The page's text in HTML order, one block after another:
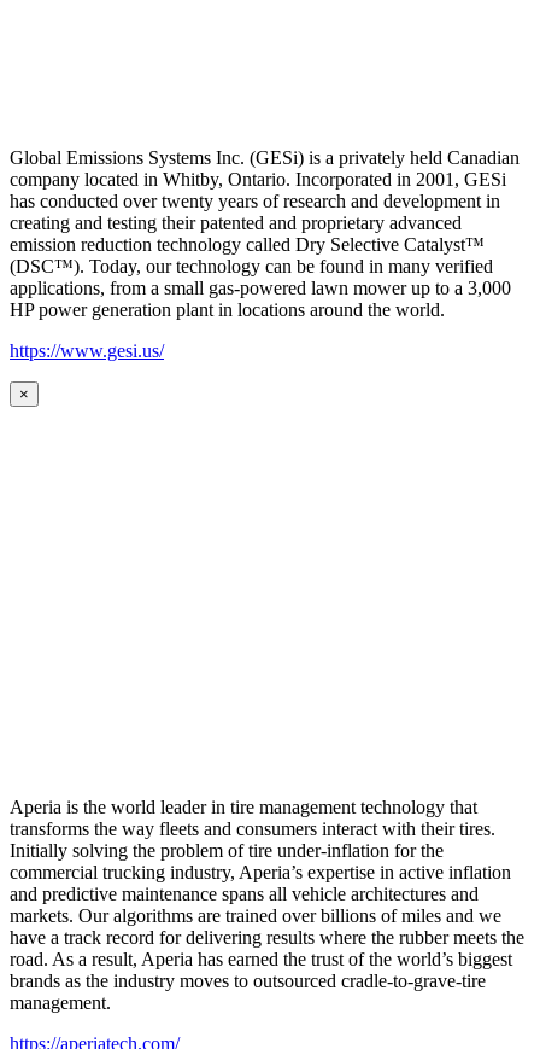
Global Emissions Systems Inc. (GESi) is a privately held Canadian
company located in Whitby, Ontario. Incorporated in 2001, GESi
has conducted over twenty years of research and development in
creating and testing their patented and proprietary advanced
emission reduction technology called Dry Selective Catalyst™
(DSC™). Today, our technology can be found in many verified
applications, from a small gas-powered lawn mower up to a 3,000
HP power generation plant in locations around the world.
https://www.gesi.us/
×
Aperia is the world leader in tire management technology that
transforms the way fleets and consumers interact with their tires.
Initially solving the problem of tire under-inflation for the
commercial trucking industry, Aperia’s expertise in active inflation
and predictive maintenance spans all vehicle architectures and
markets. Our algorithms are trained over billions of miles and we
have a track record for delivering results where the rubber meets the
road. As a result, Aperia has earned the trust of the world’s biggest
brands as the industry moves to outsourced cradle-to-grave-tire
management.
https://aperiatech.com/